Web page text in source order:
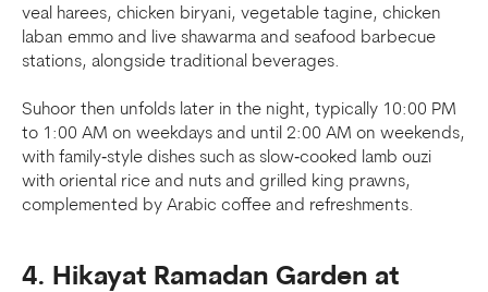
veal harees, chicken biryani, vegetable tagine, chicken
laban emmo and live shawarma and seafood barbecue
stations, alongside traditional beverages.
Suhoor then unfolds later in the night, typically 10:00 PM
to 1:00 AM on weekdays and until 2:00 AM on weekends,
with family‑style dishes such as slow‑cooked lamb ouzi
with oriental rice and nuts and grilled king prawns,
complemented by Arabic coffee and refreshments.
4. Hikayat Ramadan Garden at